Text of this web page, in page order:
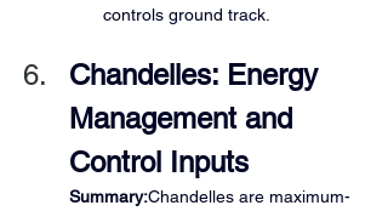
controls ground track.
Chandelles: Energy
Management and
Control Inputs
Summary:Chandelles are maximum-